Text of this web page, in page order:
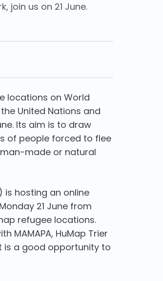
join us on 21 June.
locations on World
United Nations and
Its aim is to draw
of people forced to flee
made or natural
) is hosting an online
21 June from
refugee locations.
MAMAPA, HuMap Trier
is a good opportunity to